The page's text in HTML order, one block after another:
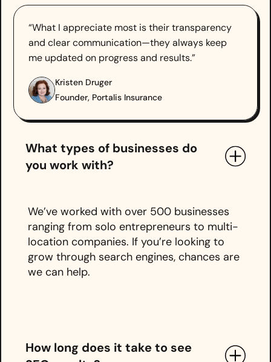
“What I appreciate most is their transparency
and clear communication—they always keep
me updated on progress and results.”
Kristen Druger
Founder, Portalis Insurance
What types of businesses do
you work with?
We’ve worked with over 500 businesses
ranging from solo entrepreneurs to multi-
location companies. If you’re looking to
grow through search engines, chances are
we can help.
How long does it take to see